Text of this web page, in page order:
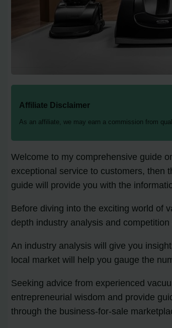
Affiliate Disclaimer
As an affiliate, we may earn a commission from
Welcome to my comprehensive guide
exceptional service to customers, then
guide will provide you with the
Before diving into the exciting world of
depth industry analysis and
An industry analysis will give you
local market will help you gauge the
Seeking advice from experienced
entrepreneurial wisdom and provide
through the business-for-sale